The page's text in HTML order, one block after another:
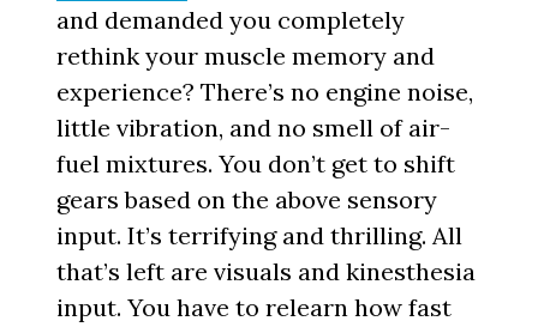
and demanded you completely
rethink your muscle memory and
experience? There’s no engine noise,
little vibration, and no smell of air-
fuel mixtures. You don’t get to shift
gears based on the above sensory
input. It’s terrifying and thrilling. All
that’s left are visuals and kinesthesia
input. You have to relearn how fast